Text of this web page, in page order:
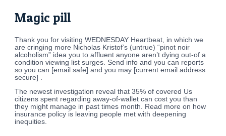
Magic pill
Thank you for visiting WEDNESDAY Heartbeat, in which we
are cringing more Nicholas Kristof’s (untrue) “pinot noir
alcoholism” idea you to affluent anyone aren’t dying out-of a
condition viewing list surges. Send info and you can reports
so you can [email safe] and you may [current email address
secure] .
The newest investigation reveal that 35% of covered Us
citizens spent regarding away-of-wallet can cost you than
they might manage in past times month. Read more on how
insurance policy is leaving people met with deepening
inequities.